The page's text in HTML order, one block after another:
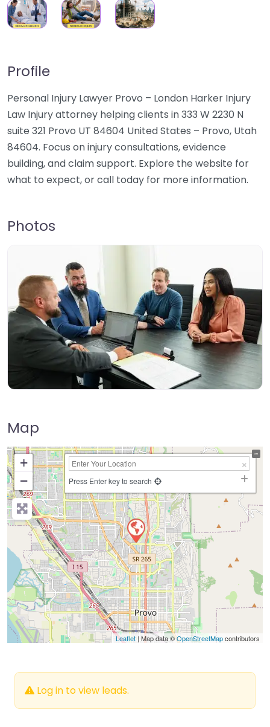
Profile
Personal Injury Lawyer Provo – London Harker Injury
Law Injury attorney helping clients in 333 W 2230 N
suite 321 Provo UT 84604 United States – Provo, Utah
84604. Focus on injury consultations, evidence
building, and claim support. Explore the website for
what to expect, or call today for more information.
Photos
Map
+
−
Press Enter key to search
Leaflet | Map data ©OpenStreetMapcontributors
Log in to view leads.